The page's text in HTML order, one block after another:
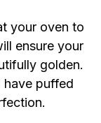
your oven to
ensure your
golden.
have puffed